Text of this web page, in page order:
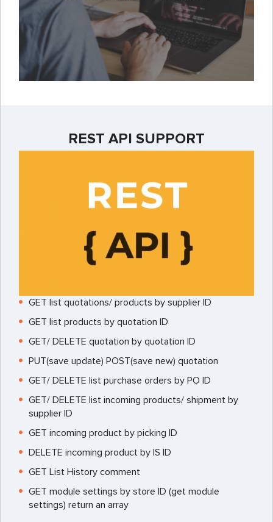
REST API SUPPORT
GET list quotations/ products by supplier ID
GET list products by quotation ID
GET/ DELETE quotation by quotation ID
PUT(save update) POST(save new) quotation
GET/ DELETE list purchase orders by PO ID
GET/ DELETE list incoming products/ shipment by
supplier ID
GET incoming product by picking ID
DELETE incoming product by IS ID
GET List History comment
GET module settings by store ID (get module
settings) return an array